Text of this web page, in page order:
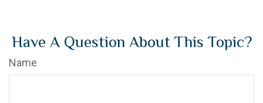
Have A Question About This Topic?
Name